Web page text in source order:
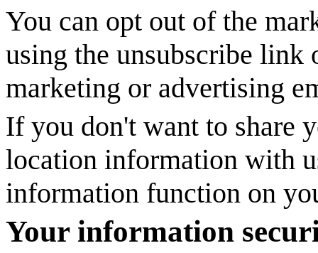
You can opt out of the
using the unsubscribe link
marketing or advertising
If you don't want to share
location information with
information function on
Your information